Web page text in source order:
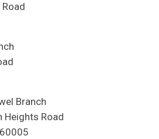
Branch
Heights Road